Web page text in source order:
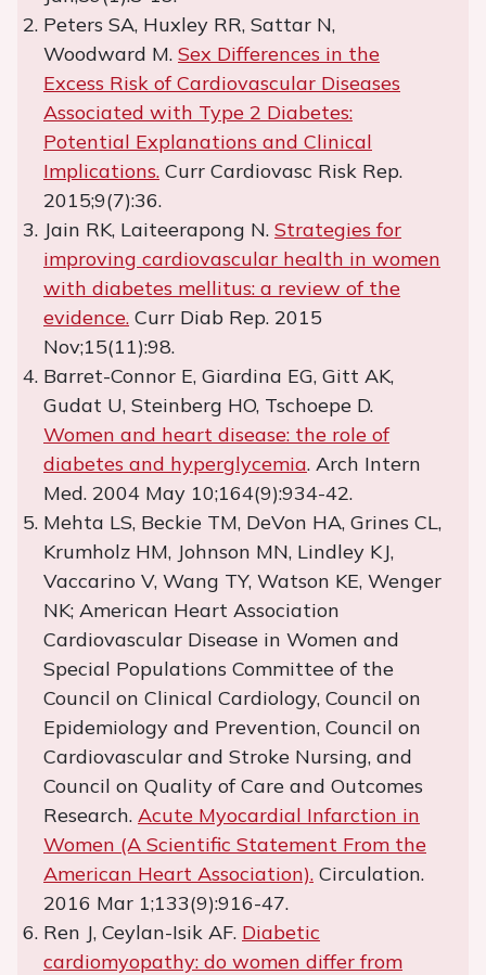
Peters SA, Huxley RR, Sattar N,
Woodward M. Sex Differences in the
Excess Risk of Cardiovascular Diseases
Associated with Type 2 Diabetes:
Potential Explanations and Clinical
Implications. Curr Cardiovasc Risk Rep.
2015;9(7):36.
Jain RK, Laiteerapong N. Strategies for
improving cardiovascular health in women
with diabetes mellitus: a review of the
evidence. Curr Diab Rep. 2015
Nov;15(11):98.
Barret-Connor E, Giardina EG, Gitt AK,
Gudat U, Steinberg HO, Tschoepe D.
Women and heart disease: the role of
diabetes and hyperglycemia. Arch Intern
Med. 2004 May 10;164(9):934-42.
Mehta LS, Beckie TM, DeVon HA, Grines CL,
Krumholz HM, Johnson MN, Lindley KJ,
Vaccarino V, Wang TY, Watson KE, Wenger
NK; American Heart Association
Cardiovascular Disease in Women and
Special Populations Committee of the
Council on Clinical Cardiology, Council on
Epidemiology and Prevention, Council on
Cardiovascular and Stroke Nursing, and
Council on Quality of Care and Outcomes
Research. Acute Myocardial Infarction in
Women (A Scientific Statement From the
American Heart Association). Circulation.
2016 Mar 1;133(9):916-47.
Ren J, Ceylan-Isik AF. Diabetic
cardiomyopathy: do women differ from